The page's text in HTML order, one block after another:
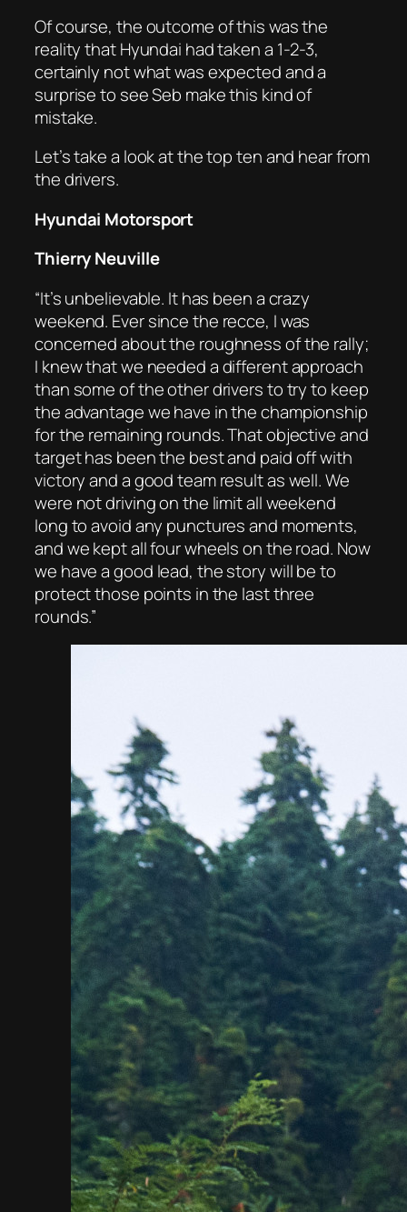
Of course, the outcome of this was the
reality that Hyundai had taken a 1-2-3,
certainly not what was expected and a
surprise to see Seb make this kind of
mistake.
Let’s take a look at the top ten and hear from
the drivers.
Hyundai Motorsport
Thierry Neuville
“It’s unbelievable. It has been a crazy
weekend. Ever since the recce, I was
concerned about the roughness of the rally;
I knew that we needed a different approach
than some of the other drivers to try to keep
the advantage we have in the championship
for the remaining rounds. That objective and
target has been the best and paid off with
victory and a good team result as well. We
were not driving on the limit all weekend
long to avoid any punctures and moments,
and we kept all four wheels on the road. Now
we have a good lead, the story will be to
protect those points in the last three
rounds.”